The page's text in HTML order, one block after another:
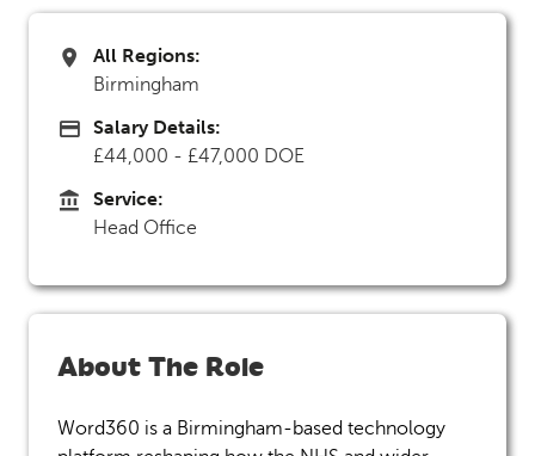
All Regions
All Regions:
Birmingham
Advertising Salary
Salary Details:
£44,000 - £47,000 DOE
Service
Service:
Head Office
About The Role
Word360 is a Birmingham-based technology